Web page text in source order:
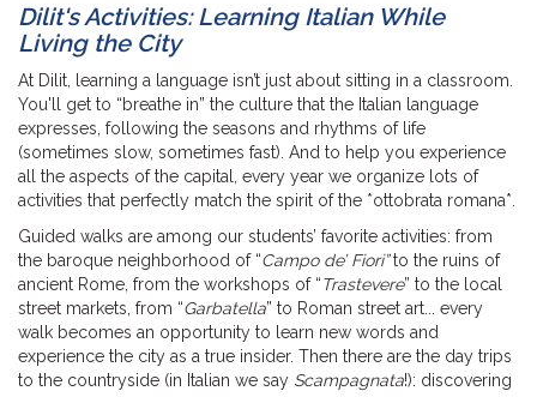
Dilit's Activities: Learning Italian While
Living the City
At Dilit, learning a language isn’t just about sitting in a classroom.
You'll get to “breathe in” the culture that the Italian language
expresses, following the seasons and rhythms of life
(sometimes slow, sometimes fast). And to help you experience
all the aspects of the capital, every year we organize lots of
activities that perfectly match the spirit of the *ottobrata romana*.
Guided walks are among our students’ favorite activities: from
the baroque neighborhood of “Campo de’ Fiori”to the ruins of
ancient Rome, from the workshops of “Trastevere” to the local
street markets, from “Garbatella” to Roman street art... every
walk becomes an opportunity to learn new words and
experience the city as a true insider. Then there are the day trips
to the countryside (in Italian we say Scampagnata!): discovering